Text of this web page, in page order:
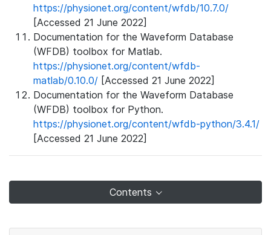
https://physionet.org/content/wfdb/10.7.0/
[Accessed 21 June 2022]
Documentation for the Waveform Database
(WFDB) toolbox for Matlab.
https://physionet.org/content/wfdb-
matlab/0.10.0/ [Accessed 21 June 2022]
Documentation for the Waveform Database
(WFDB) toolbox for Python.
https://physionet.org/content/wfdb-python/3.4.1/
[Accessed 21 June 2022]
Contents